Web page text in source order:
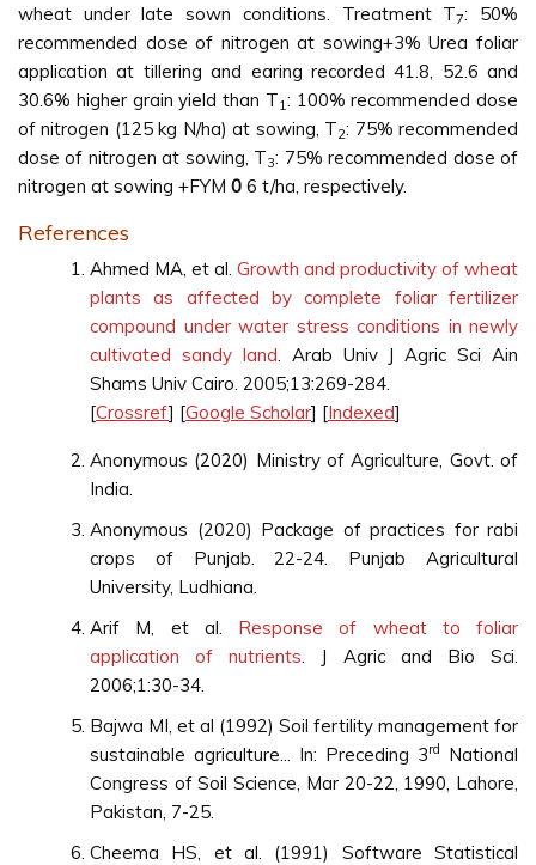
wheat under late sown conditions. Treatment T7: 50%
recommended dose of nitrogen at sowing+3% Urea foliar
application at tillering and earing recorded 41.8, 52.6 and
30.6% higher grain yield than T1: 100% recommended dose
of nitrogen (125 kg N/ha) at sowing, T2: 75% recommended
dose of nitrogen at sowing, T3: 75% recommended dose of
nitrogen at sowing +FYM 0 6 t/ha, respectively.
References
Ahmed MA, et al. Growth and productivity of wheat
plants as affected by complete foliar fertilizer
compound under water stress conditions in newly
cultivated sandy land. Arab Univ J Agric Sci Ain
Shams Univ Cairo. 2005;13:269-284.
[Crossref] [Google Scholar] [Indexed]
Anonymous (2020) Ministry of Agriculture, Govt. of
India.
Anonymous (2020) Package of practices for rabi
crops of Punjab. 22-24. Punjab Agricultural
University, Ludhiana.
Arif M, et al. Response of wheat to foliar
application of nutrients. J Agric and Bio Sci.
2006;1:30-34.
Bajwa MI, et al (1992) Soil fertility management for
sustainable agriculture... In: Preceding 3rd
National
Congress of Soil Science, Mar 20-22, 1990, Lahore,
Pakistan, 7-25.
Cheema HS, et al. (1991) Software Statistical